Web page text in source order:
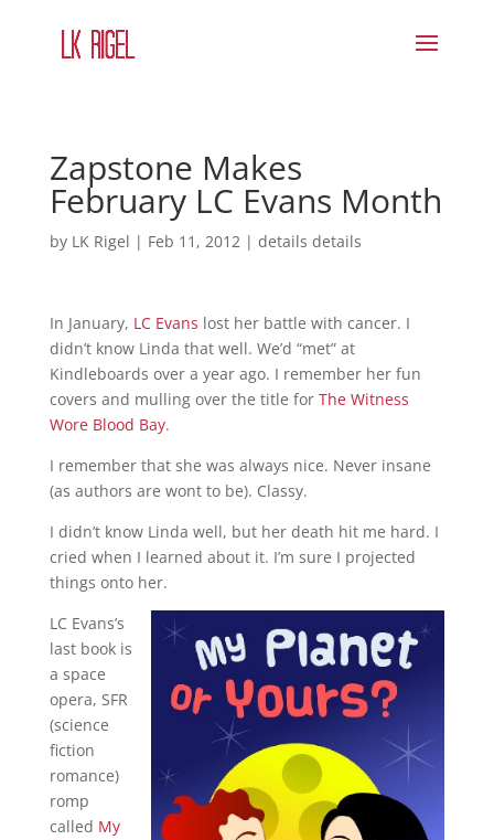
Zapstone Makes
February LC Evans Month
by LK Rigel | Feb 11, 2012| details details
In January, LC Evans lost her battle with cancer. I
didn’t know Linda that well. We’d “met” at
Kindleboards over a year ago. I remember her fun
covers and mulling over the title for The Witness
Wore Blood Bay.
I remember that she was always nice. Never insane
(as authors are wont to be). Classy.
I didn’t know Linda well, but her death hit me hard. I
cried when I learned about it. I’m sure I projected
things onto her.
LC Evans’s
last book is
a space
opera, SFR
(science
fiction
romance)
romp
called My